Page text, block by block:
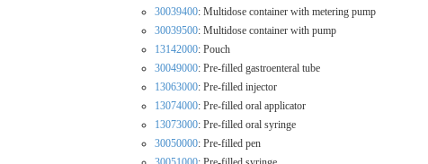
30039400: Multidose container with metering pump
30039500: Multidose container with pump
13142000: Pouch
30049000: Pre-filled gastroenteral tube
13063000: Pre-filled injector
13074000: Pre-filled oral applicator
13073000: Pre-filled oral syringe
30050000: Pre-filled pen